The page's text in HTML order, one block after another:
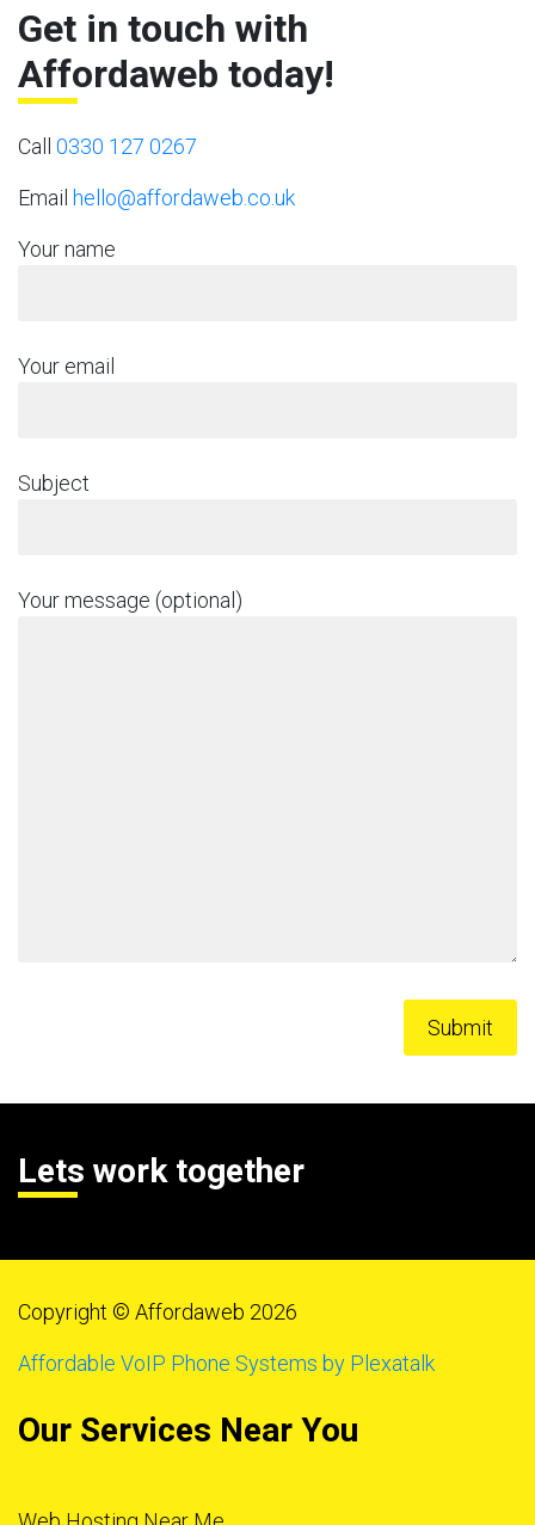
Get in touch with
Affordaweb today!
Call 0330 127 0267
Email hello@affordaweb.co.uk
Your name
Your email
Subject
Your message (optional)
Lets work together
Copyright © Affordaweb 2026
Affordable VoIP Phone Systems by Plexatalk
Our Services Near You